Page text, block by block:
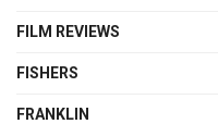
FILM REVIEWS
FISHERS
FRANKLIN